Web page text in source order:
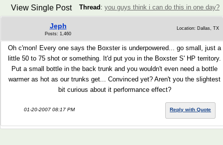
Thread : you guys think i can do this in one day?
View Single Post
Jeph
Posts: 1,460
Location: Dallas, TX
Oh c'mon! Every one says the Boxster is underpowered... go small, just a
little 50 to 75 shot or something. It'd put you in the Boxster S' HP territory.
Put a small bottle in the back trunk and you wouldn't even need a bottle
warmer as hot as our trunks get... Convinced yet? Aren't you the slightest
bit curious about it performance effect?
01-20-2007 08:17 PM Reply with Quote